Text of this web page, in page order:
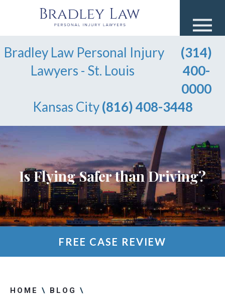
Bradley Law Personal Injury
Lawyers - St. Louis
(314)
400-
0000
Kansas City(816) 408-3448
Is Flying Safer than Driving?
FREE CASE REVIEW
HOME \ BLOG
\